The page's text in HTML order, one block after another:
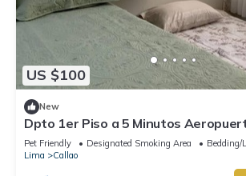
US $100
New
Dpto 1er Piso a 5 Minutos
Pet Friendly Designated Smoking Area
Bedding/
Lima
Callao